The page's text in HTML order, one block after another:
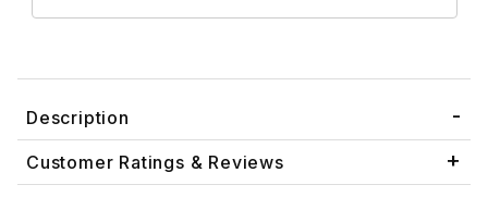
Description
Customer Ratings & Reviews